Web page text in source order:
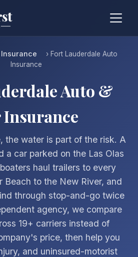
› Fort Lauderdale Auto
Insurance
Auto &
Insurance
the water is part of the risk. A
a car parked on the Las Olas
haul trailers to every
Beach to the New River, and
through stop-and-go twice
agency, we compare
19+ carriers instead of
price, then help you
and uninsured-motorist